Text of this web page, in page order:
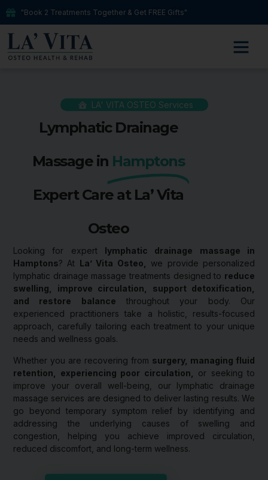
"Book 2 Treatments Together & Get FREE Gifts"
LA' VITA OSTEO Services
Lymphatic Drainage
Massage in Hamptons
Expert Care at La’ Vita
Osteo
Looking for expert lymphatic drainage massage in
Hamptons? At La’ Vita Osteo,
we provide personalized
lymphatic drainage massage treatments designed to reduce
swelling, improve circulation, support detoxification,
and restore balance throughout your body. Our
experienced practitioners take a holistic, results-focused
approach, carefully tailoring each treatment to your unique
needs and wellness goals.
Whether you are recovering from surgery, managing fluid
retention, experiencing poor circulation,
or seeking to
improve your overall well-being, our lymphatic drainage
massage services are designed to deliver lasting results. We
go beyond temporary symptom relief by identifying and
addressing the underlying causes of swelling and
congestion, helping you achieve improved circulation,
reduced discomfort, and long-term wellness.